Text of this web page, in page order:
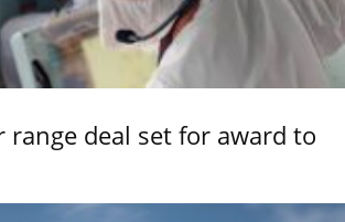
range deal set for award to